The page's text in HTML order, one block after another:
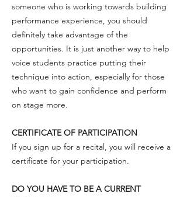
someone who is working towards building
performance experience, you should
definitely take advantage of the
opportunities. It is just another way to help
voice students practice putting their
technique into action, especially for those
who want to gain confidence and perform
on stage more.
CERTIFICATE OF PARTICIPATION
If you sign up for a recital, you will receive a
certificate for your participation.
DO YOU HAVE TO BE A CURRENT